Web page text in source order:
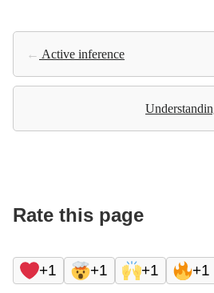
← Active inference
Rate this page
+1 +1 +1 +1